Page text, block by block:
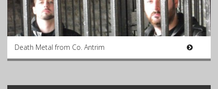
Death Metal from Co. Antrim